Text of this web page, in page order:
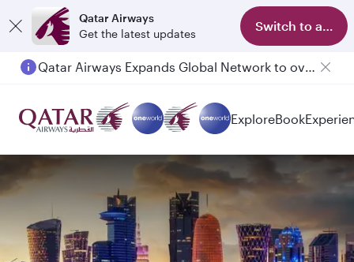
Qatar Airways
Get the latest updates
Switch to app
Qatar Airways Expands Global Network to over 160 Destinations
ExploreBook